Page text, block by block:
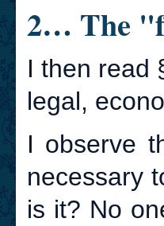
2… The
I then read
legal,
I observe
necessary
is it? No